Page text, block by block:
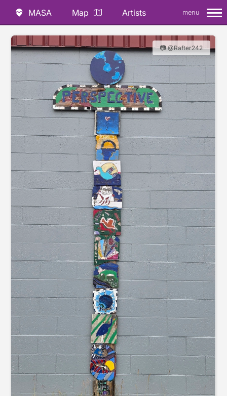
MASA Map Artists menu
📷 @Rafter242